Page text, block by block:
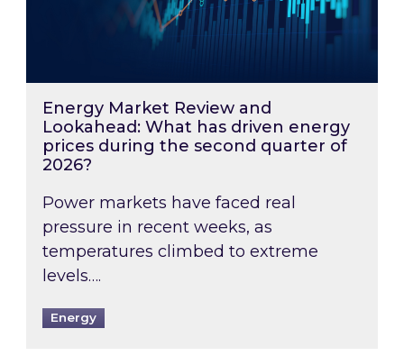
Energy Market Review and
Lookahead: What has driven energy
prices during the second quarter of
2026?
Power markets have faced real
pressure in recent weeks, as
temperatures climbed to extreme
levels….
Energy